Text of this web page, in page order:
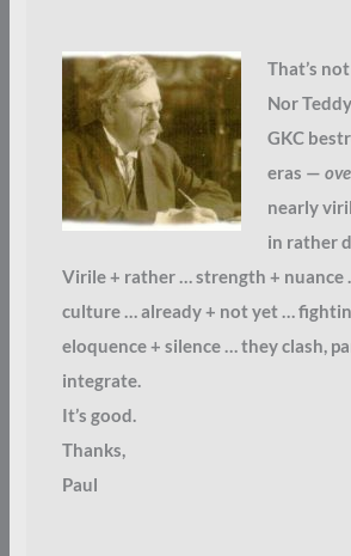
That’s
Nor
GKC
eras —
nearly
in rather
Virile + rather … strength + nuance
culture … already + not yet …
eloquence + silence … they clash,
integrate.
It’s good.
Thanks,
Paul